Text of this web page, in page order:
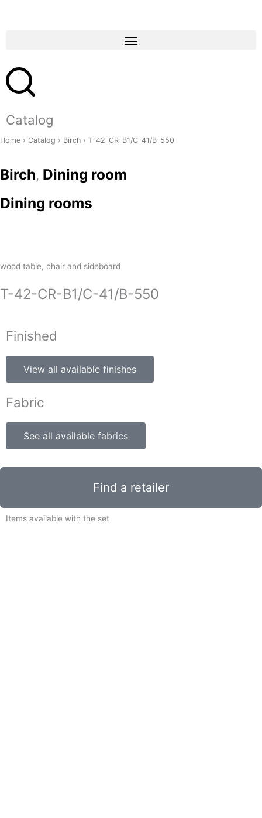
Catalog
T-42-CR-B1/C-41/B-550
Finished
View all available finishes
Fabric
See all available fabrics
Find a retailer
Home › Catalog › Birch › T-42-CR-B1/C-41/B-550
Birch, Dining room
Dining rooms
wood table, chair and sideboard
Items available with the set